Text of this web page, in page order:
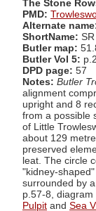
The Stone
PMD:
Alternate
ShortName:
Butler map:
Butler Vol 5:
DPD page: 57
Notes: Butler
alignment
upright and 8
from a possible
of Little
about 129
preserved
leat. The circle
"kidney-
surrounded by
p.57-8, diagram
Pulpit and Sea